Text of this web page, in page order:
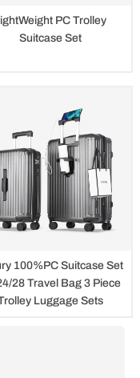
PC Trolley
Suitcase Set
100%PC Suitcase Set
28 Travel Bag 3 Piece
Luggage Sets